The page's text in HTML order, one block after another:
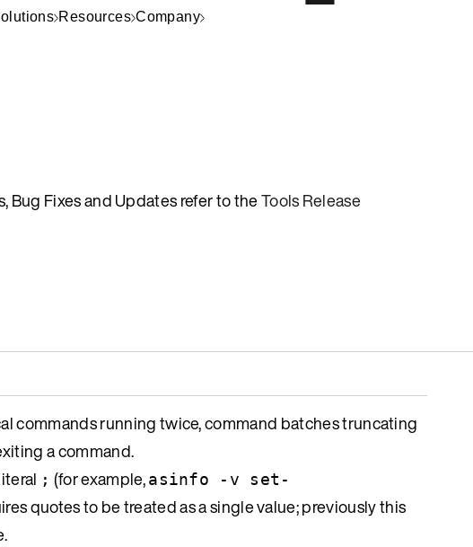
Resources Company
Bug Fixes and Updates refer to theTools Release
commands running twice, command batches truncating
a command.
; (for example,asinfo -v set-
quotes to be treated as a single value; previously this